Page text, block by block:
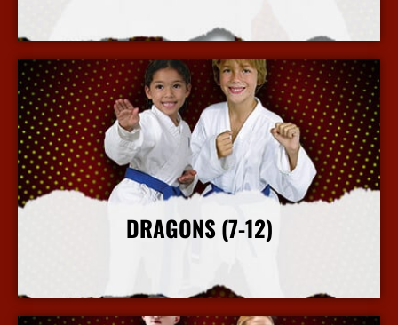
DRAGONS (7-12)